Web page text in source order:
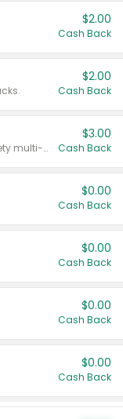
$2.00
Cash Back
$2.00
Cash Back
Valid on 8 count Vodka Spritz variety multi-packs.
$3.00
Cash Back
$0.00
Cash Back
$0.00
Cash Back
$0.00
Cash Back
$0.00
Cash Back